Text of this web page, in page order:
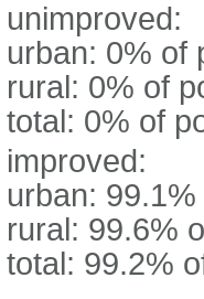
unimproved:
urban: 0% of
rural: 0% of
total: 0% of
improved:
urban:
rural: 99.6%
total: 99.2%